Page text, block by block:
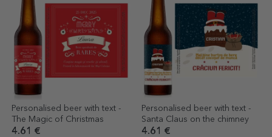
Personalised beer with text -
The Magic of Christmas
4.61 €
Personalised beer with text -
Santa Claus on the chimney
4.61 €